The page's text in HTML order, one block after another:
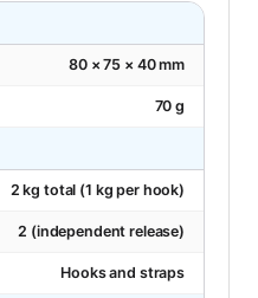
80 × 75 × 40 mm
70 g
2 kg total (1 kg per hook)
2 (independent release)
Hooks and straps